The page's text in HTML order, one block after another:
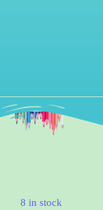
8 in stock